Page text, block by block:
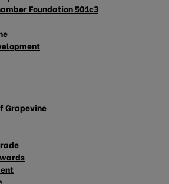
Foundation 501c3
Grapevine